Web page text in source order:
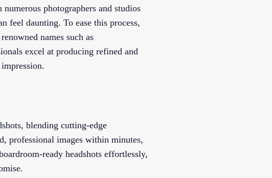
photographers and studios
feel daunting. To ease this process,
names such as
excel at producing refined and
blending cutting-edge
professional images within minutes,
ready headshots effortlessly,